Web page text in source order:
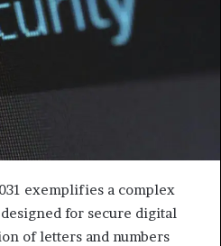
exemplifies a complex
for secure digital
of letters and numbers